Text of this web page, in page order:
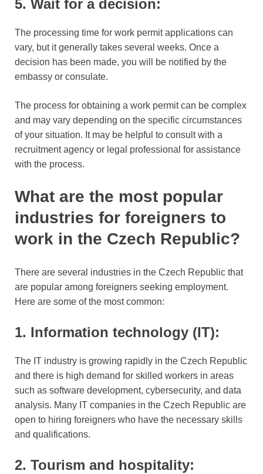
5. Wait for a decision:
The processing time for work permit applications can
vary, but it generally takes several weeks. Once a
decision has been made, you will be notified by the
embassy or consulate.
The process for obtaining a work permit can be complex
and may vary depending on the specific circumstances
of your situation. It may be helpful to consult with a
recruitment agency or legal professional for assistance
with the process.
What are the most popular
industries for foreigners to
work in the Czech Republic?
There are several industries in the Czech Republic that
are popular among foreigners seeking employment.
Here are some of the most common:
1. Information technology (IT):
The IT industry is growing rapidly in the Czech Republic
and there is high demand for skilled workers in areas
such as software development, cybersecurity, and data
analysis. Many IT companies in the Czech Republic are
open to hiring foreigners who have the necessary skills
and qualifications.
2. Tourism and hospitality: